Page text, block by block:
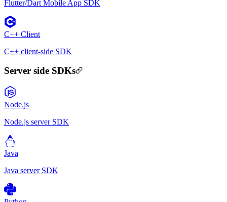
Flutter/Dart Mobile App SDK
C++ Client
C++ client-side SDK
Server side SDKs
Node.js
Node.js server SDK
Java
Java server SDK